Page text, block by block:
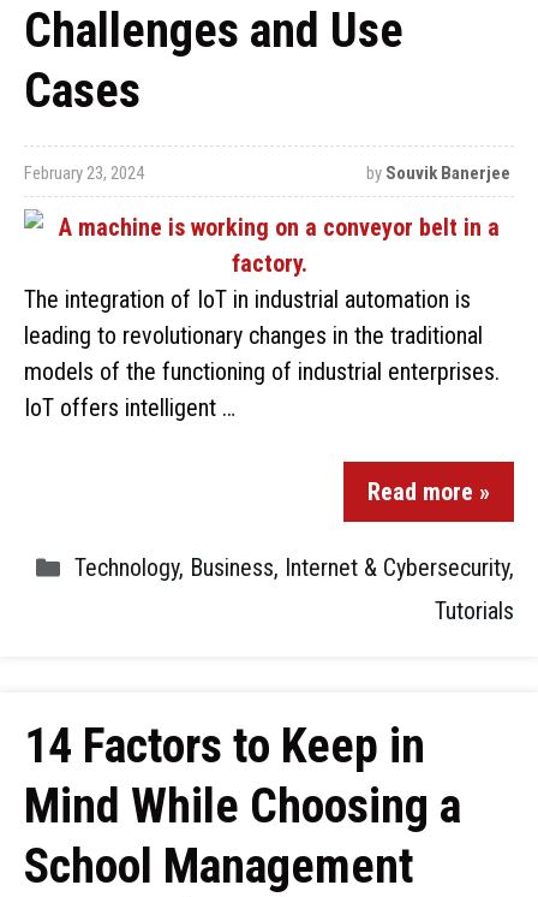
Challenges and Use
Cases
February 23, 2024 by Souvik Banerjee
The integration of IoT in industrial automation is
leading to revolutionary changes in the traditional
models of the functioning of industrial enterprises.
IoT offers intelligent …
Read more »
Technology, Business, Internet & Cybersecurity,
Tutorials
14 Factors to Keep in
Mind While Choosing a
School Management